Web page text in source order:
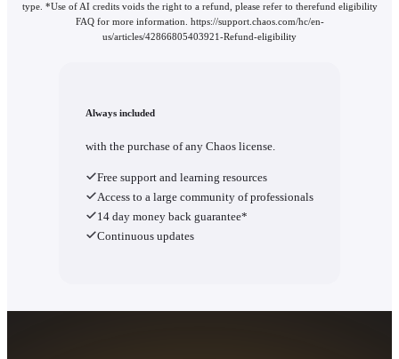
type. *Use of AI credits voids the right to a refund, please refer to therefund eligibility
FAQ for more information. https://support.chaos.com/hc/en-
us/articles/42866805403921-Refund-eligibility
Always included
with the purchase of any Chaos license.
Free support and learning resources
Access to a large community of professionals
14 day money back guarantee*
Continuous updates